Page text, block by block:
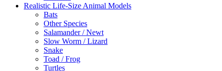
Realistic Life-Size Animal Models
Bats
Other Species
Salamander / Newt
Slow Worm / Lizard
Snake
Toad / Frog
Turtles